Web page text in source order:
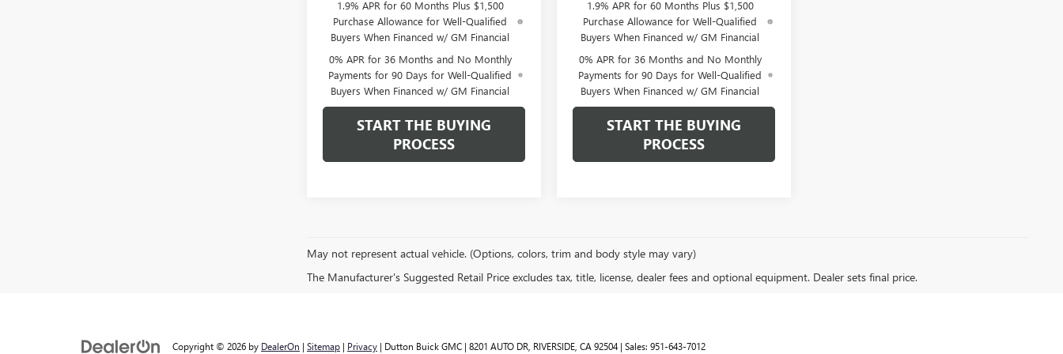
1.9% APR for 60 Months Plus $1,500
Purchase Allowance for Well-Qualified
Buyers When Financed w/ GM Financial
0% APR for 36 Months and No Monthly
Payments for 90 Days for Well-Qualified
Buyers When Financed w/ GM Financial
START THE BUYING
PROCESS
1.9% APR for 60 Months Plus $1,500
Purchase Allowance for Well-Qualified
Buyers When Financed w/ GM Financial
0% APR for 36 Months and No Monthly
Payments for 90 Days for Well-Qualified
Buyers When Financed w/ GM Financial
START THE BUYING
PROCESS
May not represent actual vehicle. (Options, colors, trim and body style may vary)
The Manufacturer's Suggested Retail Price excludes tax, title, license, dealer fees and optional equipment. Dealer sets final price.
Copyright © 2026 by DealerOn | Sitemap | Privacy | Dutton Buick GMC | 8201 AUTO DR, RIVERSIDE, CA 92504 | Sales: 951-643-7012